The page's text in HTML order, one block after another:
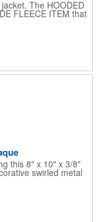
The HOODED
FLEECE ITEM that
below. Features:
fabric hood. 2XL
costs.
this 8" x 10" x 3/8"
swirled metal
eye-catching
prominent imprint
name, celebrating
for recognizing
or dedicated